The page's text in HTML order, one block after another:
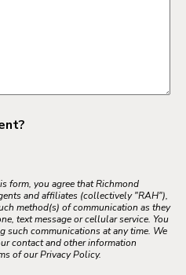
form, you agree that Richmond
and affiliates (collectively "RAH"),
method(s) of communication as they
text message or cellular service. You
such communications at any time. We
contact and other information
of our Privacy Policy.